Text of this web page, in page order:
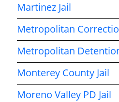
Martinez Jail
Metropolitan
Metropolitan
Monterey County Jail
Moreno Valley PD Jail